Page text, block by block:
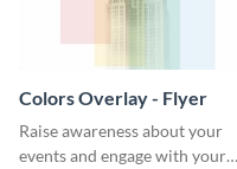
Colors Overlay - Flyer
Raise awareness about your
events and engage with your